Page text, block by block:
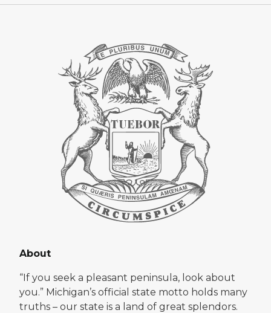
About
“If you seek a pleasant peninsula, look about
you.” Michigan’s official state motto holds many
truths – our state is a land of great splendors.